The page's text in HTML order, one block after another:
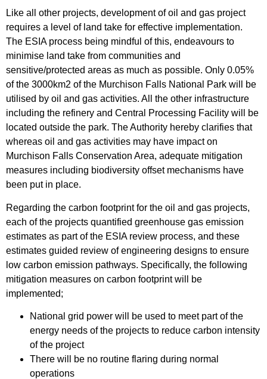
Like all other projects, development of oil and gas project
requires a level of land take for effective implementation.
The ESIA process being mindful of this, endeavours to
minimise land take from communities and
sensitive/protected areas as much as possible. Only 0.05%
of the 3000km2 of the Murchison Falls National Park will be
utilised by oil and gas activities. All the other infrastructure
including the refinery and Central Processing Facility will be
located outside the park. The Authority hereby clarifies that
whereas oil and gas activities may have impact on
Murchison Falls Conservation Area, adequate mitigation
measures including biodiversity offset mechanisms have
been put in place.
Regarding the carbon footprint for the oil and gas projects,
each of the projects quantified greenhouse gas emission
estimates as part of the ESIA review process, and these
estimates guided review of engineering designs to ensure
low carbon emission pathways. Specifically, the following
mitigation measures on carbon footprint will be
implemented;
National grid power will be used to meet part of the
energy needs of the projects to reduce carbon intensity
of the project
There will be no routine flaring during normal
operations